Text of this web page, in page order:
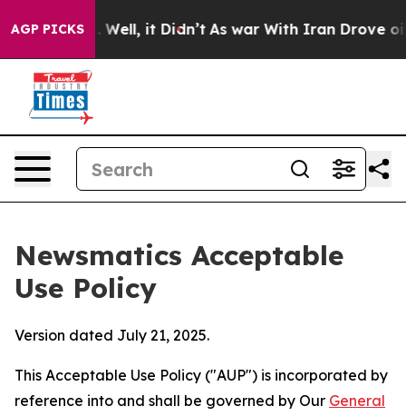
AGP PICKSWell, it Didn’t As war With Iran Drove oil
Newsmatics Acceptable
Use Policy
Version dated July 21, 2025.
This Acceptable Use Policy ("AUP") is incorporated by
reference into and shall be governed by Our General